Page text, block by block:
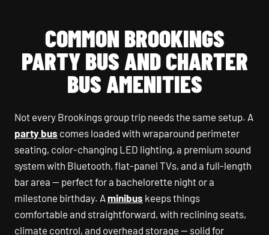
COMMON BROOKINGS
PARTY BUS AND CHARTER
BUS AMENITIES
Not every Brookings group trip needs the same setup. A
party bus comes loaded with wraparound perimeter
seating, color-changing LED lighting, a premium sound
system with Bluetooth, flat-panel TVs, and a full-length
bar area — perfect for a bachelorette night or a
milestone birthday. Aminibus keeps things
comfortable and straightforward, with reclining seats,
climate control, and overhead storage — solid for